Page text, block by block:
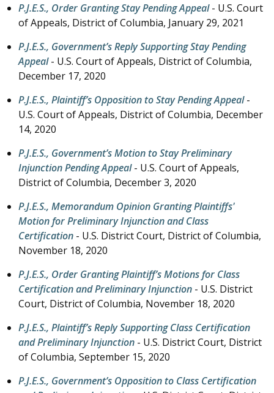
P.J.E.S., Order Granting Stay Pending Appeal- U.S. Court
of Appeals, District of Columbia, January 29, 2021
P.J.E.S., Government’s Reply Supporting Stay Pending
Appeal- U.S. Court of Appeals, District of Columbia,
December 17, 2020
P.J.E.S., Plaintiff’s Opposition to Stay Pending Appeal-
U.S. Court of Appeals, District of Columbia, December
14, 2020
P.J.E.S., Government’s Motion to Stay Preliminary
Injunction Pending Appeal- U.S. Court of Appeals,
District of Columbia, December 3, 2020
P.J.E.S., Memorandum Opinion Granting Plaintiffs'
Motion for Preliminary Injunction and Class
Certification - U.S. District Court, District of Columbia,
November 18, 2020
P.J.E.S., Order Granting Plaintiff’s Motions for Class
Certification and Preliminary Injunction - U.S. District
Court, District of Columbia, November 18, 2020
P.J.E.S., Plaintiff’s Reply Supporting Class Certification
and Preliminary Injunction - U.S. District Court, District
of Columbia, September 15, 2020
P.J.E.S., Government’s Opposition to Class Certification